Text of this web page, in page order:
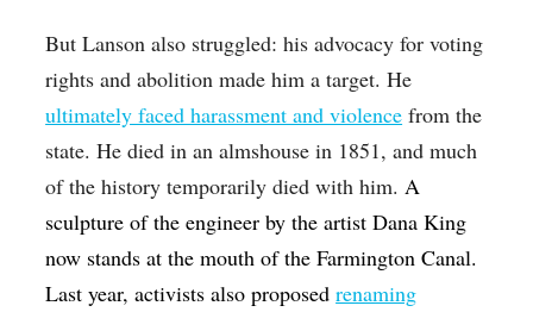
But Lanson also struggled: his advocacy for voting
rights and abolition made him a target. He
ultimately faced harassment and violence from the
state. He died in an almshouse in 1851, and much
of the history temporarily died with him.A
sculpture of the engineer by the artist Dana King
now stands at the mouth of the Farmington Canal.
Last year, activists also proposedrenaming